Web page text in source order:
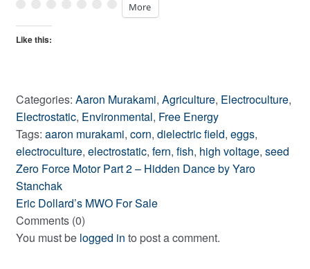
More
Like this:
Categories: Aaron Murakami, Agriculture, Electroculture,
Electrostatic, Environmental, Free Energy
Tags: aaron murakami, corn, dielectric field, eggs,
electroculture, electrostatic, fern, fish, high voltage, seed
Post
navigation
Previous
post:
Zero Force Motor Part 2 – Hidden Dance by Yaro
Stanchak
Next
post:
Eric Dollard’s MWO For Sale
Comments (0)
You must be logged in to post a comment.